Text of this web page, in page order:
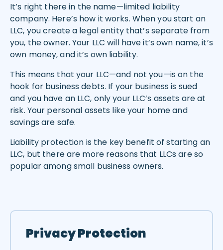
It’s right there in the name—limited liability
company. Here’s how it works. When you start an
LLC, you create a legal entity that’s separate from
you, the owner. Your LLC will have it’s own name, it’s
own money, and it’s own liability.
This means that your LLC—and not you—is on the
hook for business debts. If your business is sued
and you have an LLC, only your LLC’s assets are at
risk. Your personal assets like your home and
savings are safe.
Liability protection is the key benefit of starting an
LLC, but there are more reasons that LLCs are so
popular among small business owners.
Privacy Protection